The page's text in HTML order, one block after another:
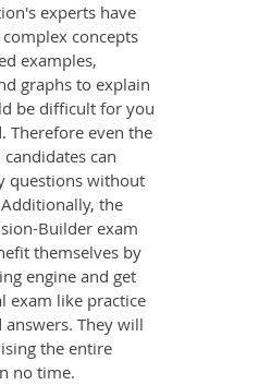
experts have
concepts
examples,
graphs to explain
be difficult for you
Therefore even the
can
questions without
the
Builder exam
themselves by
engine and get
exam like practice
answers. They will
the entire
no time.